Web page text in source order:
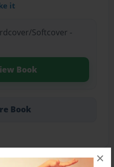
×
it
Softcover -
Book
Book